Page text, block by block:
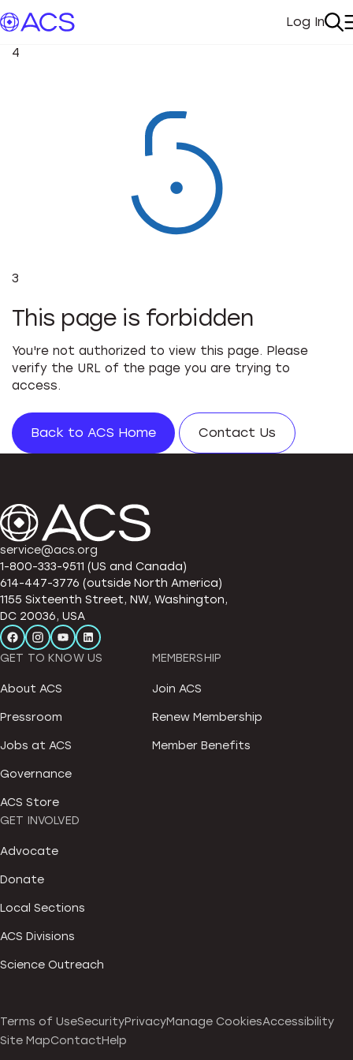
My
Log In
4
3
This page is forbidden
You're not authorized to view this page. Please
verify the URL of the page you are trying to
access.
Back to ACS Home Contact Us
service@acs.org
1-800-333-9511 (US and Canada)
614-447-3776 (outside North America)
1155 Sixteenth Street, NW, Washington,
DC 20036, USA
GET TO KNOW US
About ACS
Pressroom
Jobs at ACS
Governance
ACS Store
MEMBERSHIP
Join ACS
Renew Membership
Member Benefits
GET INVOLVED
Advocate
Donate
Local Sections
ACS Divisions
Science Outreach
Terms of UseSecurityPrivacyManage CookiesAccessibility
Site MapContactHelp